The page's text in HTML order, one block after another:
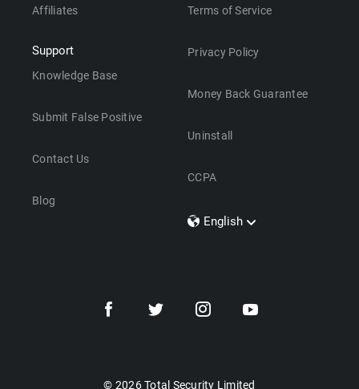
Affiliates
Support
Knowledge Base
Submit False Positive
Contact Us
Blog
Terms of Service
Privacy Policy
Money Back Guarantee
Uninstall
CCPA
English
Dansk
© 2026 Total Security Limited